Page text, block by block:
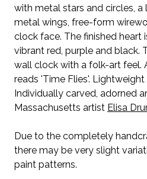
with metal stars and circles, a
metal wings, free-form
clock face. The finished heart
vibrant red, purple and black.
wall clock with a folk-art feel.
reads 'Time Flies'.
Individually carved, adorned
Massachusetts artist Elisa
Due to the completely
there may be very slight
paint patterns.